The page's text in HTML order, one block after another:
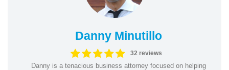
Danny Minutillo
32 reviews
Danny is a tenacious business attorney focused on helping